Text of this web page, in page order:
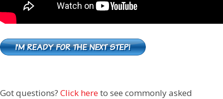
Got questions? Click hereto see commonly asked